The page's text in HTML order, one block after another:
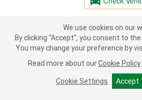
135.99Each
FREEPick
In Stock-
Deliver
Estimating
We use cookies on our
By clicking "Accept", you consent to
You may change your preference by
Read more about our Cookie Policy
Cookie Settings Accept